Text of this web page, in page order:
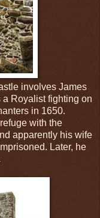
involves James
a Royalist fighting on
in 1650.
with the
apparently his wife
Later, he